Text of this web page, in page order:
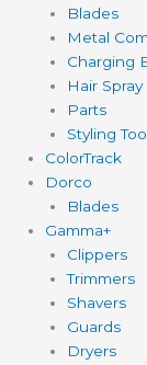
Blades
Metal
Charging
Hair Spray
Parts
Styling
ColorTrack
Dorco
Blades
Gamma+
Clippers
Trimmers
Shavers
Guards
Dryers